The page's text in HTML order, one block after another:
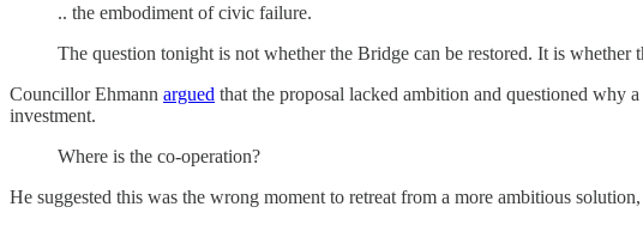
.. the embodiment of civic failure.
The question tonight is not whether the Bridge can be restored. It is whether
Councillor Ehmann argued that the proposal lacked ambition and questioned why
investment.
Where is the co-operation?
He suggested this was the wrong moment to retreat from a more ambitious